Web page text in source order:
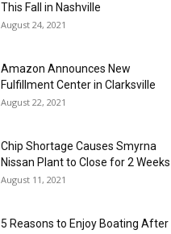
This Fall in Nashville
August 24, 2021
Amazon Announces New
Fulfillment Center in Clarksville
August 22, 2021
Chip Shortage Causes Smyrna
Nissan Plant to Close for 2 Weeks
August 11, 2021
5 Reasons to Enjoy Boating After